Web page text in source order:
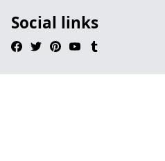
Social links